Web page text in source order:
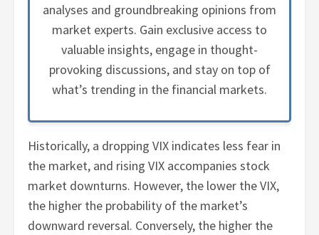
analyses and groundbreaking opinions from
market experts. Gain exclusive access to
valuable insights, engage in thought-
provoking discussions, and stay on top of
what’s trending in the financial markets.
Historically, a dropping VIX indicates less fear in
the market, and rising VIX accompanies stock
market downturns. However, the lower the VIX,
the higher the probability of the market’s
downward reversal. Conversely, the higher the